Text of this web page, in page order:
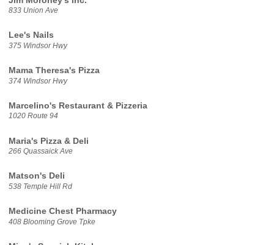
833 Union Ave
Lee's Nails
375 Windsor Hwy
Mama Theresa's Pizza
374 Windsor Hwy
Marcelino's Restaurant & Pizzeria
1020 Route 94
Maria's Pizza & Deli
266 Quassaick Ave
Matson's Deli
538 Temple Hill Rd
Medicine Chest Pharmacy
408 Blooming Grove Tpke